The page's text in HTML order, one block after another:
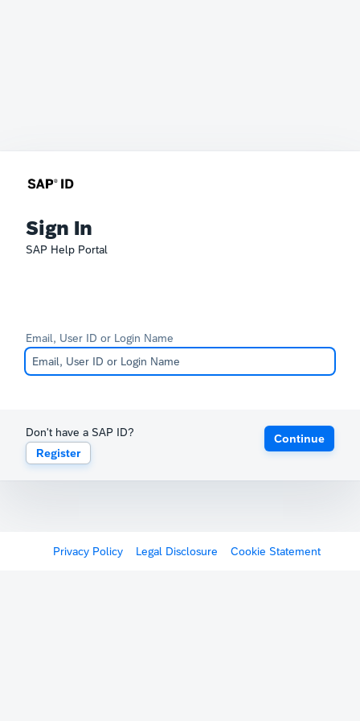
Sign In
SAP Help Portal
Email, User ID or Login Name
Don't have a SAP ID?
Register
Continue
Privacy Policy Legal Disclosure Cookie Statement